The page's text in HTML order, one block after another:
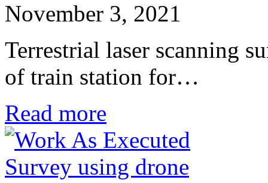
November 3, 2021
Terrestrial laser scanning
of train station for…
Read more